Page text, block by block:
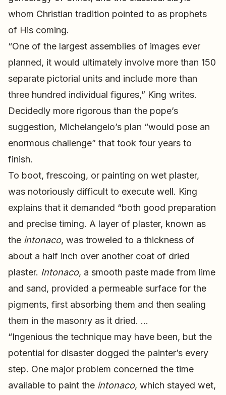
whom Christian tradition pointed to as prophets
of His coming.
“One of the largest assemblies of images ever
planned, it would ultimately involve more than 150
separate pictorial units and include more than
three hundred individual figures,” King writes.
Decidedly more rigorous than the pope’s
suggestion, Michelangelo’s plan “would pose an
enormous challenge” that took four years to
finish.
To boot, frescoing, or painting on wet plaster,
was notoriously difficult to execute well. King
explains that it demanded “both good preparation
and precise timing. A layer of plaster, known as
the intonaco, was troweled to a thickness of
about a half inch over another coat of dried
plaster. Intonaco, a smooth paste made from lime
and sand, provided a permeable surface for the
pigments, first absorbing them and then sealing
them in the masonry as it dried. …
“Ingenious the technique may have been, but the
potential for disaster dogged the painter’s every
step. One major problem concerned the time
available to paint the intonaco, which stayed wet,